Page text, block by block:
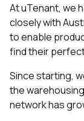
At uTenant, we
closely with
to enable
find their
Since starting,
the
network has